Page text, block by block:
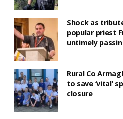
Shock as
popular priest
untimely
Rural Co
to save ‘vital’
closure